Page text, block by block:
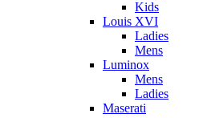
Kids
Louis XVI
Ladies
Mens
Luminox
Mens
Ladies
Maserati